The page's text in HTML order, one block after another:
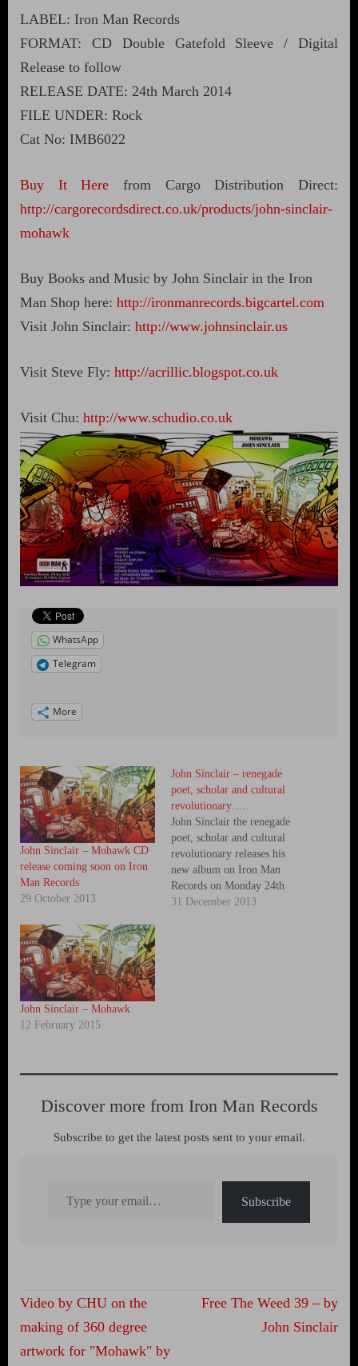
LABEL: Iron Man Records
FORMAT: CD Double Gatefold Sleeve / Digital
Release to follow
RELEASE DATE: 24th March 2014
FILE UNDER: Rock
Cat No: IMB6022
Buy It Here from Cargo Distribution Direct:
http://cargorecordsdirect.co.uk/products/john-sinclair-
mohawk
Buy Books and Music by John Sinclair in the Iron
Man Shop here: http://ironmanrecords.bigcartel.com
Visit John Sinclair: http://www.johnsinclair.us
Visit Steve Fly: http://acrillic.blogspot.co.uk
Visit Chu: http://www.schudio.co.uk
WhatsApp
Telegram
More
John Sinclair – Mohawk CD
release coming soon on Iron
Man Records
29 October 2013
John Sinclair – renegade
poet, scholar and cultural
revolutionary…..
John Sinclair the renegade
poet, scholar and cultural
revolutionary releases his
new album on Iron Man
Records on Monday 24th
March 2014. While his work
31 December 2013
John Sinclair – Mohawk
12 February 2015
Discover more from Iron Man Records
Subscribe to get the latest posts sent to your email.
Subscribe
Post
navigation
Video by CHU on the
making of 360 degree
artwork for "Mohawk" by
Free The Weed 39 – by
John Sinclair